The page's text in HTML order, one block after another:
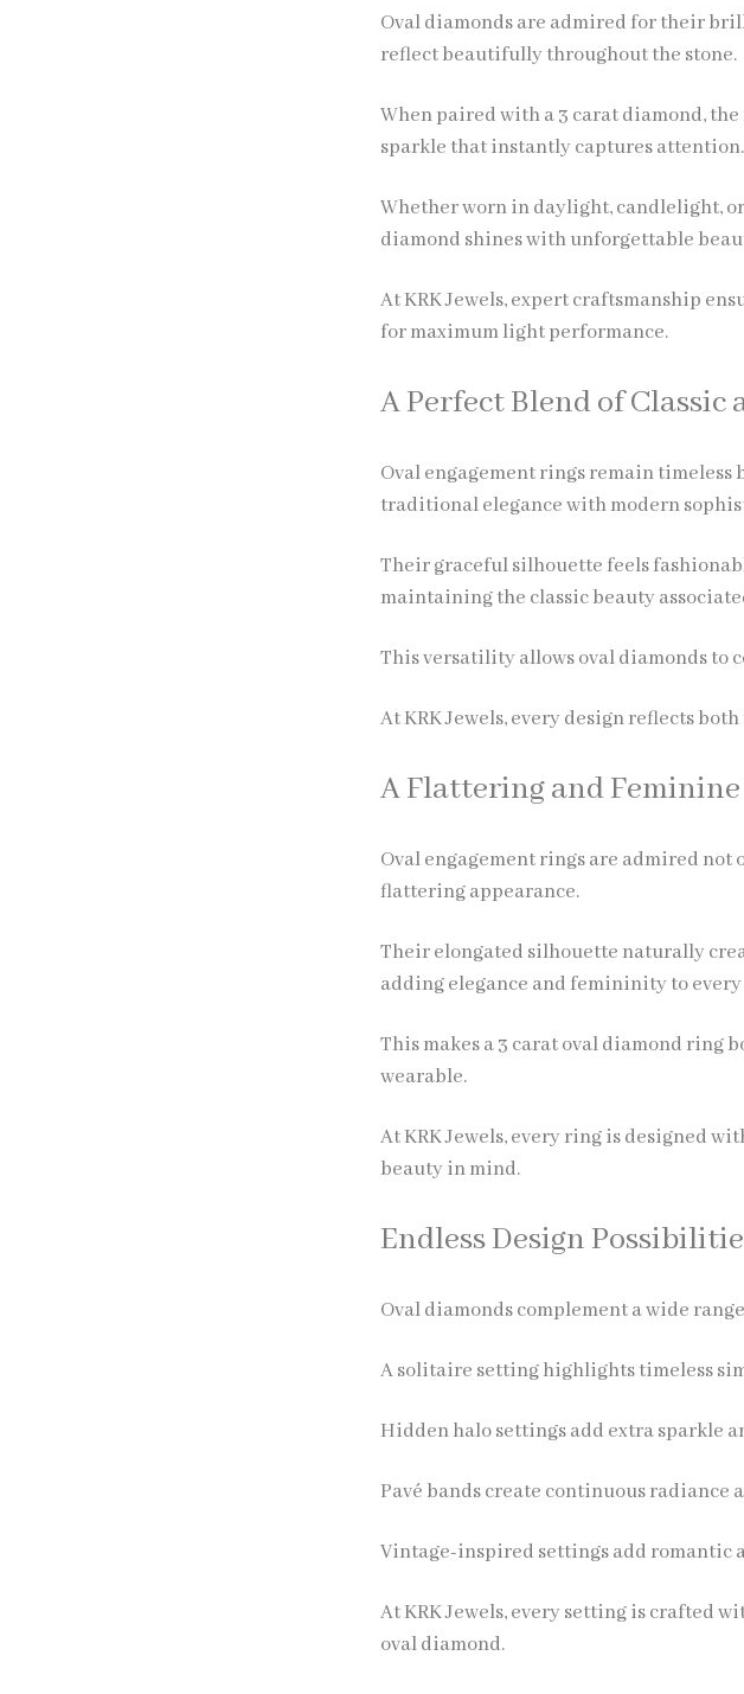
Oval diamonds are admired for their
reflect beautifully throughout the stone.
When paired with a 3 carat diamond,
sparkle that instantly captures attention.
Whether worn in daylight, candlelight,
diamond shines with unforgettable
At KRK Jewels, expert craftsmanship
for maximum light performance.
A Perfect Blend of Classic
Oval engagement rings remain
traditional elegance with modern
Their graceful silhouette feels
maintaining the classic beauty
This versatility allows oval diamonds to
At KRK Jewels, every design reflects
A Flattering and Feminine
Oval engagement rings are admired
flattering appearance.
Their elongated silhouette naturally
adding elegance and femininity to every
This makes a 3 carat oval diamond
wearable.
At KRK Jewels, every ring is designed
beauty in mind.
Endless Design
Oval diamonds complement a wide
A solitaire setting highlights timeless
Hidden halo settings add extra sparkle
Pavé bands create continuous radiance
Vintage-inspired settings add romantic
At KRK Jewels, every setting is crafted
oval diamond.